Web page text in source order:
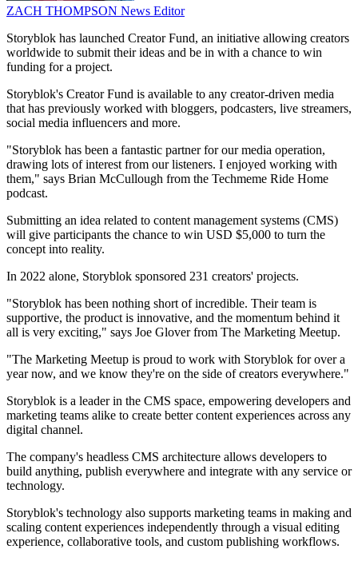
ZACH THOMPSON News Editor
Storyblok has launched Creator Fund, an initiative allowing creators
worldwide to submit their ideas and be in with a chance to win
funding for a project.
Storyblok's Creator Fund is available to any creator-driven media
that has previously worked with bloggers, podcasters, live streamers,
social media influencers and more.
"Storyblok has been a fantastic partner for our media operation,
drawing lots of interest from our listeners. I enjoyed working with
them," says Brian McCullough from the Techmeme Ride Home
podcast.
Submitting an idea related to content management systems (CMS)
will give participants the chance to win USD $5,000 to turn the
concept into reality.
In 2022 alone, Storyblok sponsored 231 creators' projects.
"Storyblok has been nothing short of incredible. Their team is
supportive, the product is innovative, and the momentum behind it
all is very exciting," says Joe Glover from The Marketing Meetup.
"The Marketing Meetup is proud to work with Storyblok for over a
year now, and we know they're on the side of creators everywhere."
Storyblok is a leader in the CMS space, empowering developers and
marketing teams alike to create better content experiences across any
digital channel.
The company's headless CMS architecture allows developers to
build anything, publish everywhere and integrate with any service or
technology.
Storyblok's technology also supports marketing teams in making and
scaling content experiences independently through a visual editing
experience, collaborative tools, and custom publishing workflows.